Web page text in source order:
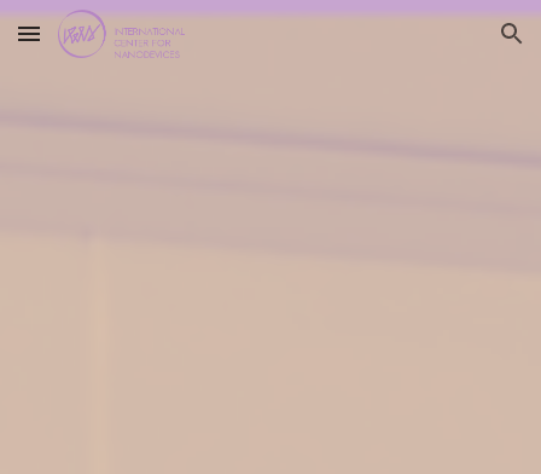
Skip to main content Skip to navigation